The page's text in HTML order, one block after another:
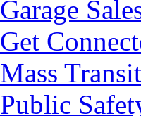
Garage
Get
Mass Transit
Public